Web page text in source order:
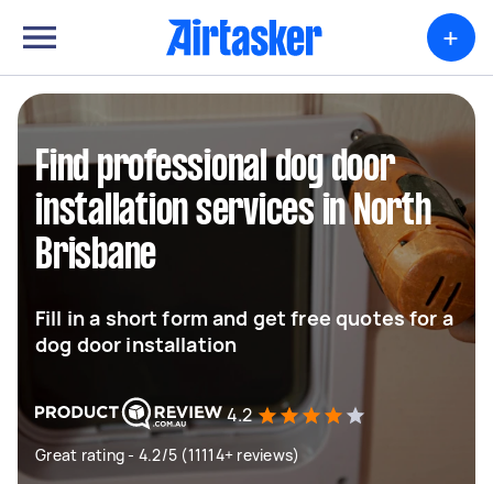
+
Find professional dog door
installation services in North
Brisbane
Fill in a short form and get free quotes for a
dog door installation
4.2
Great rating - 4.2/5 (11114+ reviews)